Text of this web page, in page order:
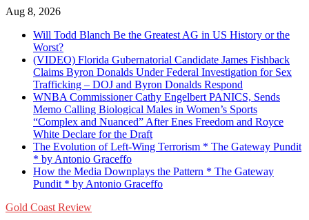
Skip
content
Aug 8, 2026
Will Todd Blanch Be the Greatest AG in US History or the
Worst?
(VIDEO) Florida Gubernatorial Candidate James Fishback
Claims Byron Donalds Under Federal Investigation for Sex
Trafficking – DOJ and Byron Donalds Respond
WNBA Commissioner Cathy Engelbert PANICS, Sends
Memo Calling Biological Males in Women’s Sports
“Complex and Nuanced” After Enes Freedom and Royce
White Declare for the Draft
The Evolution of Left-Wing Terrorism * The Gateway Pundit
* by Antonio Graceffo
How the Media Downplays the Pattern * The Gateway
Pundit * by Antonio Graceffo
Gold Coast Review